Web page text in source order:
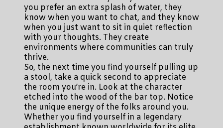
you prefer an extra splash of water, they
know when you want to chat, and they know
when you just want to sit in quiet reflection
with your thoughts. They create
environments where communities can truly
thrive.
So, the next time you find yourself pulling up
a stool, take a quick second to appreciate
the room you’re in. Look at the character
etched into the wood of the bar top. Notice
the unique energy of the folks around you.
Whether you find yourself in a legendary